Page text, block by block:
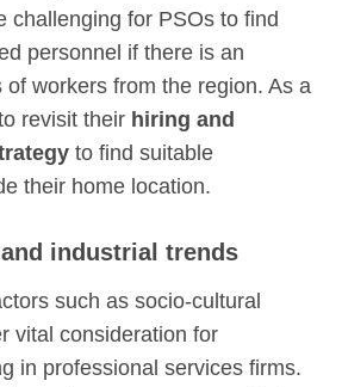
challenging for PSOs to find
personnel if there is an
of workers from the region. As a
revisit their hiring and
to find suitable
their home location.
industrial trends
such as socio-cultural
vital consideration for
in professional services firms.